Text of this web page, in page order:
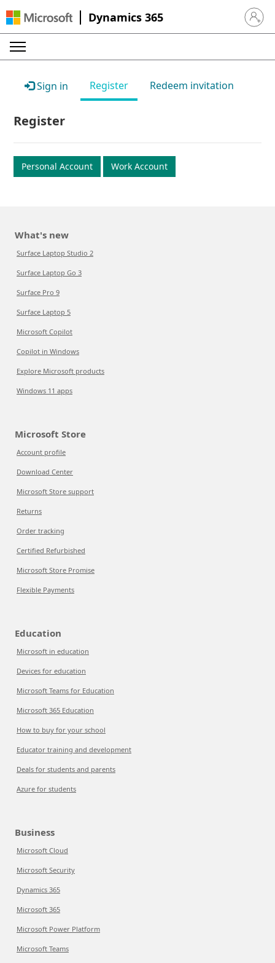
Dynamics 365 Sign in
Sign in Register Redeem invitation
Register
Personal Account Work Account
What's new
Surface Laptop Studio 2
Surface Laptop Go 3
Surface Pro 9
Surface Laptop 5
Microsoft Copilot
Copilot in Windows
Explore Microsoft products
Windows 11 apps
Microsoft Store
Account profile
Download Center
Microsoft Store support
Returns
Order tracking
Certified Refurbished
Microsoft Store Promise
Flexible Payments
Education
Microsoft in education
Devices for education
Microsoft Teams for Education
Microsoft 365 Education
How to buy for your school
Educator training and development
Deals for students and parents
Azure for students
Business
Microsoft Cloud
Microsoft Security
Dynamics 365
Microsoft 365
Microsoft Power Platform
Microsoft Teams